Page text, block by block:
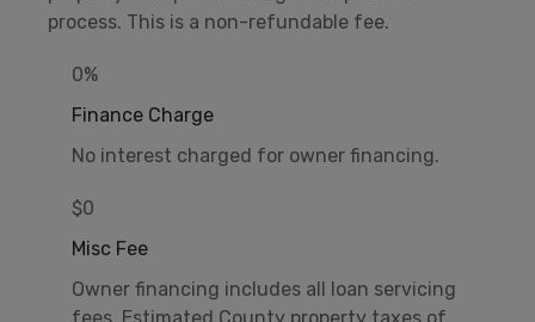
process. This is a non-refundable fee.
0%
Finance Charge
No interest charged for owner financing.
$0
Misc Fee
Owner financing includes all loan servicing